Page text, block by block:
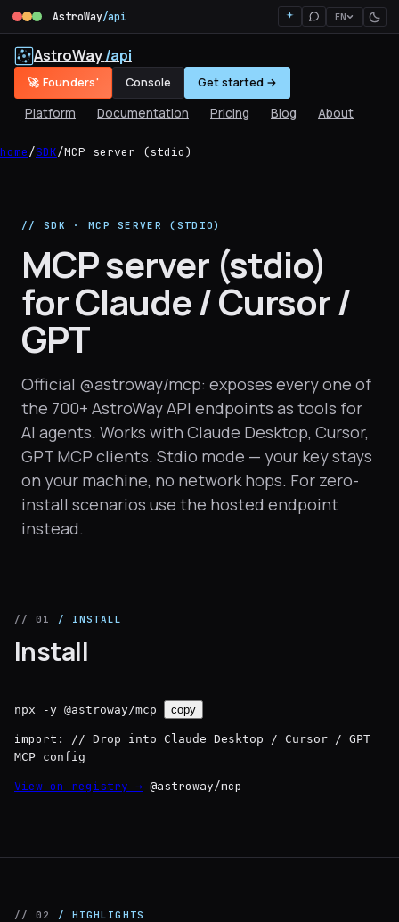
AstroWay/api EN
AstroWay/api
Platform Documentation Pricing Blog About
🚀 Founders' Console Get started →
home/SDK/MCP server (stdio)
// SDK · MCP SERVER (STDIO)
MCP server (stdio)
for Claude / Cursor /
GPT
Official @astroway/mcp: exposes every one of
the 700+ AstroWay API endpoints as tools for
AI agents. Works with Claude Desktop, Cursor,
GPT MCP clients. Stdio mode — your key stays
on your machine, no network hops. For zero-
install scenarios use the hosted endpoint
instead.
// 01 / INSTALL
Install
npx -y @astroway/mcp copy
import:
// Drop into Claude Desktop / Cursor / GPT
MCP config
View on registry → @astroway/mcp
// 02 / HIGHLIGHTS